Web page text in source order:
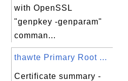
with OpenSSL
"genpkey -genparam"
comman...
thawte Primary Root ...
Certificate summary -